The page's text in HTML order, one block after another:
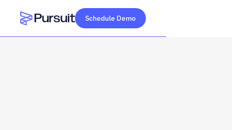
Webflow Homepage
Schedule Demo